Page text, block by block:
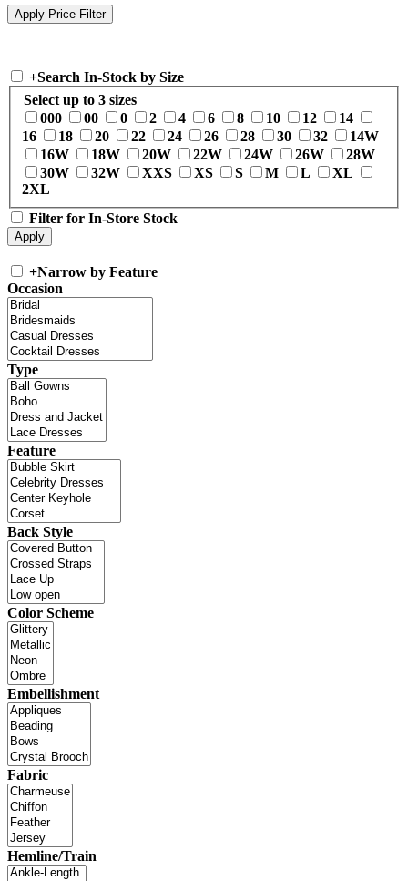
+Search In-Stock by Size
Select up to 3 sizes
000
00 0 2 4 6 8 10 12
14
16
18 20 22 24 26 28 30 32
14W
16W
18W 20W 22W 24W 26W
28W
30W
32W XXS XS S M L
XL
2XL
Filter for In-Store Stock
+Narrow by Feature
Occasion
Type
Feature
Back Style
Color Scheme
Embellishment
Fabric
Hemline/Train